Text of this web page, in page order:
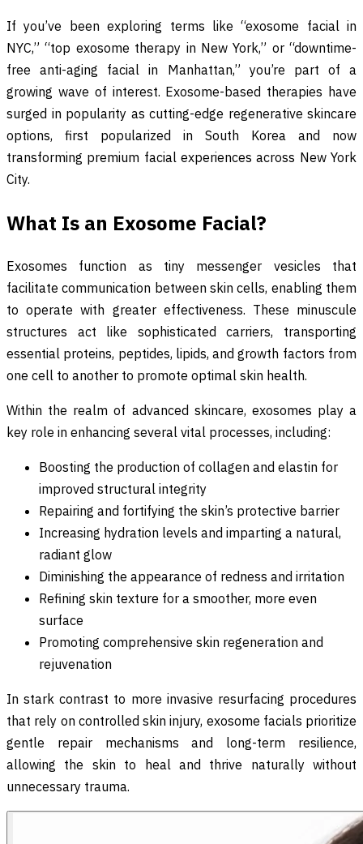
If you’ve been exploring terms like “exosome facial in
NYC,” “top exosome therapy in New York,” or “downtime-
free anti-aging facial in Manhattan,” you’re part of a
growing wave of interest. Exosome-based therapies have
surged in popularity as cutting-edge regenerative skincare
options, first popularized in South Korea and now
transforming premium facial experiences across New York
City.
What Is an Exosome Facial?
Exosomes function as tiny messenger vesicles that
facilitate communication between skin cells, enabling them
to operate with greater effectiveness. These minuscule
structures act like sophisticated carriers, transporting
essential proteins, peptides, lipids, and growth factors from
one cell to another to promote optimal skin health.
Within the realm of advanced skincare, exosomes play a
key role in enhancing several vital processes, including:
Boosting the production of collagen and elastin for
improved structural integrity
Repairing and fortifying the skin’s protective barrier
Increasing hydration levels and imparting a natural,
radiant glow
Diminishing the appearance of redness and irritation
Refining skin texture for a smoother, more even
surface
Promoting comprehensive skin regeneration and
rejuvenation
In stark contrast to more invasive resurfacing procedures
that rely on controlled skin injury, exosome facials prioritize
gentle repair mechanisms and long-term resilience,
allowing the skin to heal and thrive naturally without
unnecessary trauma.